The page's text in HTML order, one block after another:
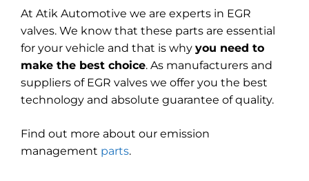
At Atik Automotive we are experts in EGR
valves. We know that these parts are essential
for your vehicle and that is why you need to
make the best choice. As manufacturers and
suppliers of EGR valves we offer you the best
technology and absolute guarantee of quality.
Find out more about our emission
management parts.